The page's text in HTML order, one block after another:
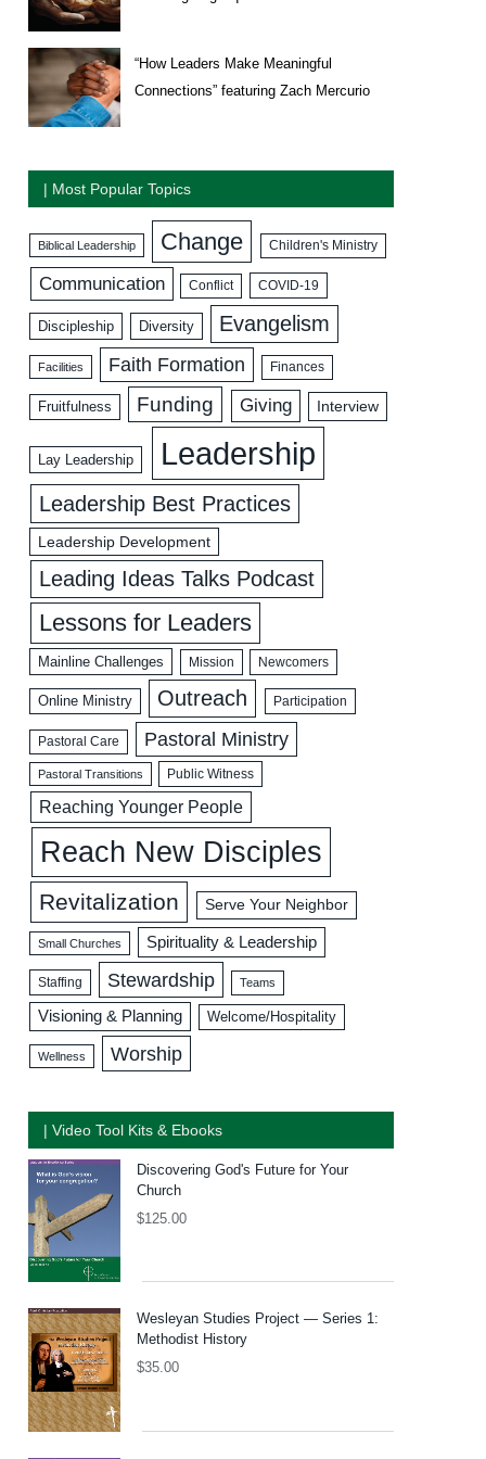
“How Leaders Make Meaningful
Connections” featuring Zach Mercurio
| Most Popular Topics
Biblical Leadership Change Children's Ministry
Communication Conflict COVID-19
Discipleship Diversity Evangelism
Facilities Faith Formation Finances
Fruitfulness Funding Giving Interview
Lay Leadership Leadership
Leadership Best Practices
Leadership Development
Leading Ideas Talks Podcast
Lessons for Leaders
Mainline Challenges Mission Newcomers
Online Ministry Outreach Participation
Pastoral Care Pastoral Ministry
Pastoral Transitions Public Witness
Reaching Younger People
Reach New Disciples
Revitalization Serve Your Neighbor
Small Churches Spirituality & Leadership
Staffing Stewardship Teams
Visioning & Planning Welcome/Hospitality
Wellness Worship
| Video Tool Kits & Ebooks
Discovering God's Future for Your
Church
$125.00
Wesleyan Studies Project — Series 1:
Methodist History
$35.00